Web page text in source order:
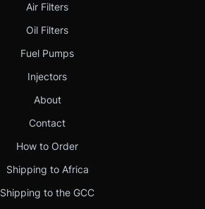
Air Filters
Oil Filters
Fuel Pumps
Injectors
About
Contact
How to Order
Shipping to Africa
Shipping to the GCC